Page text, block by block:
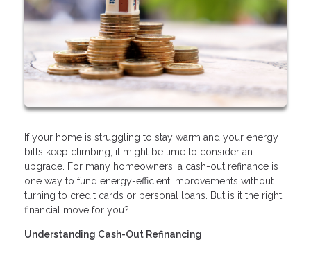
If your home is struggling to stay warm and your energy
bills keep climbing, it might be time to consider an
upgrade. For many homeowners, a cash-out refinance is
one way to fund energy-efficient improvements without
turning to credit cards or personal loans. But is it the right
financial move for you?
Understanding Cash-Out Refinancing